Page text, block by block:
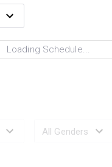
Loading Schedule...